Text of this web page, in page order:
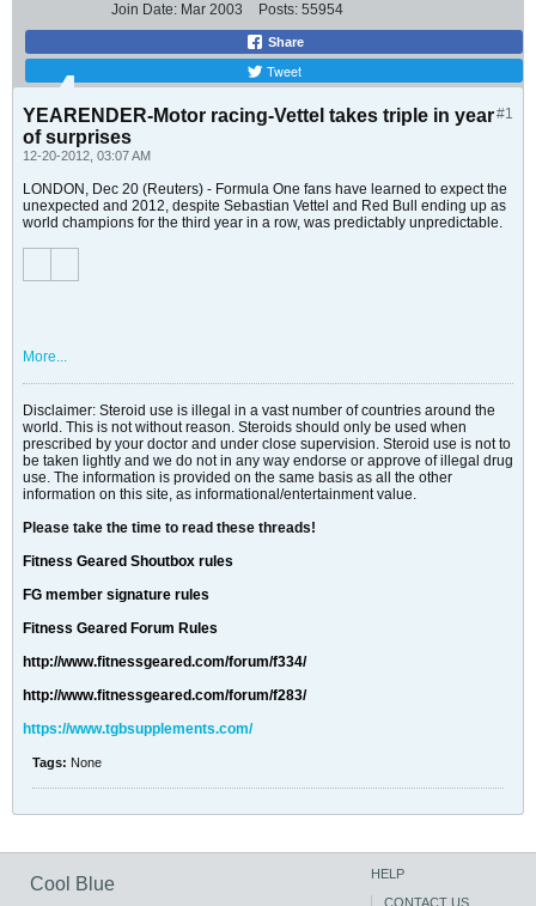
Join Date: Mar 2003 Posts: 55954
Share
Tweet
#1
YEARENDER-Motor racing-Vettel takes triple in year
of surprises
12-20-2012, 03:07 AM
LONDON, Dec 20 (Reuters) - Formula One fans have learned to expect the
unexpected and 2012, despite Sebastian Vettel and Red Bull ending up as
world champions for the third year in a row, was predictably unpredictable.
More...
Disclaimer: Steroid use is illegal in a vast number of countries around the
world. This is not without reason. Steroids should only be used when
prescribed by your doctor and under close supervision. Steroid use is not to
be taken lightly and we do not in any way endorse or approve of illegal drug
use. The information is provided on the same basis as all the other
information on this site, as informational/entertainment value.
Please take the time to read these threads!
Fitness Geared Shoutbox rules
FG member signature rules
Fitness Geared Forum Rules
http://www.fitnessgeared.com/forum/f334/
http://www.fitnessgeared.com/forum/f283/
https://www.tgbsupplements.com/
Tags: None
Cool Blue
HELP
CONTACT US